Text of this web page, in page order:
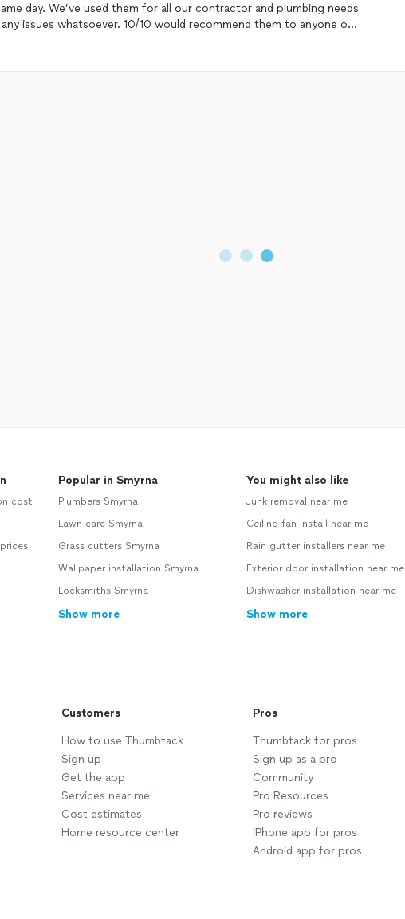
day. We’ve used them for all our contractor and plumbing needs
issues whatsoever. 10/10 would recommend them to anyone or
cost
Popular in Smyrna
Plumbers Smyrna
Lawn care Smyrna
Grass cutters Smyrna
Wallpaper installation Smyrna
Locksmiths Smyrna
Show more
You might also like
Junk removal near me
Ceiling fan install near me
Rain gutter installers near me
Exterior door installation near me
Dishwasher installation near me
Show more
Customers
How to use Thumbtack
Sign up
Get the app
Services near me
Cost estimates
Home resource center
Pros
Thumbtack for pros
Sign up as a pro
Community
Pro Resources
Pro reviews
iPhone app for pros
Android app for pros